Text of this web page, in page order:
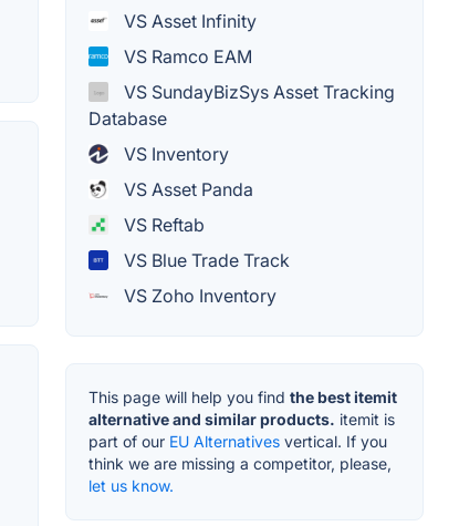
VS Asset Infinity
VS Ramco EAM
VS SundayBizSys Asset Tracking
Database
VS Inventory
VS Asset Panda
VS Reftab
VS Blue Trade Track
VS Zoho Inventory
This page will help you find the best itemit
alternative and similar products. itemit is
part of our EU Alternatives vertical. If you
think we are missing a competitor, please,
let us know.